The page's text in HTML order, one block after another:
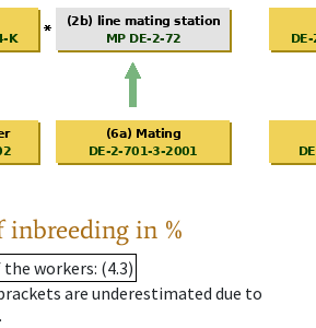
in %
the workers: (4.3)
are underestimated due to